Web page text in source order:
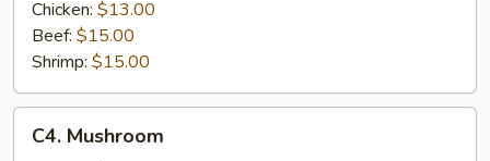
Chicken: $13.00
Beef: $15.00
Shrimp: $15.00
Mushroom
C4. Mushroom